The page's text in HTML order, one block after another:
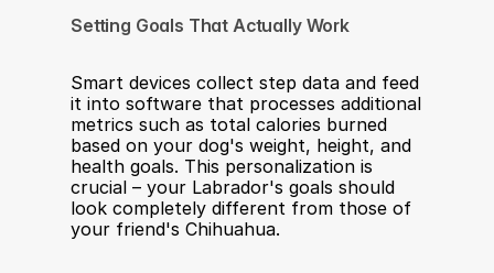
Setting Goals That Actually Work
Smart devices collect step data and feed
it into software that processes additional
metrics such as total calories burned
based on your dog's weight, height, and
health goals. This personalization is
crucial – your Labrador's goals should
look completely different from those of
your friend's Chihuahua.